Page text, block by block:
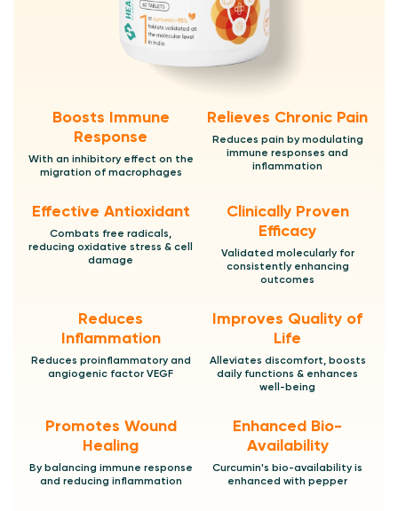
Boosts Immune
Response
With an inhibitory effect on the
migration of macrophages
Relieves Chronic Pain
Reduces pain by modulating
immune responses and
inflammation
Effective Antioxidant
Combats free radicals,
reducing oxidative stress & cell
damage
Clinically Proven
Efficacy
Validated molecularly for
consistently enhancing
outcomes
Reduces
Inflammation
Reduces proinflammatory and
angiogenic factor VEGF
Improves Quality of
Life
Alleviates discomfort, boosts
daily functions & enhances
well-being
Promotes Wound
Healing
By balancing immune response
and reducing inflammation
Enhanced Bio-
Availability
Curcumin's bio-availability is
enhanced with pepper